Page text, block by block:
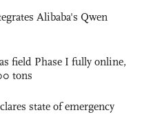
Alibaba's Qwen
field Phase I fully online,
tons
state of emergency